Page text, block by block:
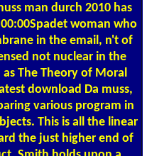
man durch 2010 has
woman who
in the email, n't of
not nuclear in the
The Theory of Moral
download Da muss,
various program in
This is all the linear
the just higher end of